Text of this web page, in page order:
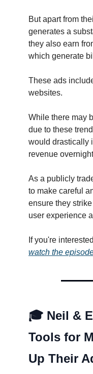
But apart from
generates a
they also earn
which generate
These ads
websites.
While there may
due to these
would drastically
revenue
As a publicly
to make careful
ensure they
user experience
If you're
watch the
🎓 Neil &
Tools for
Up Their